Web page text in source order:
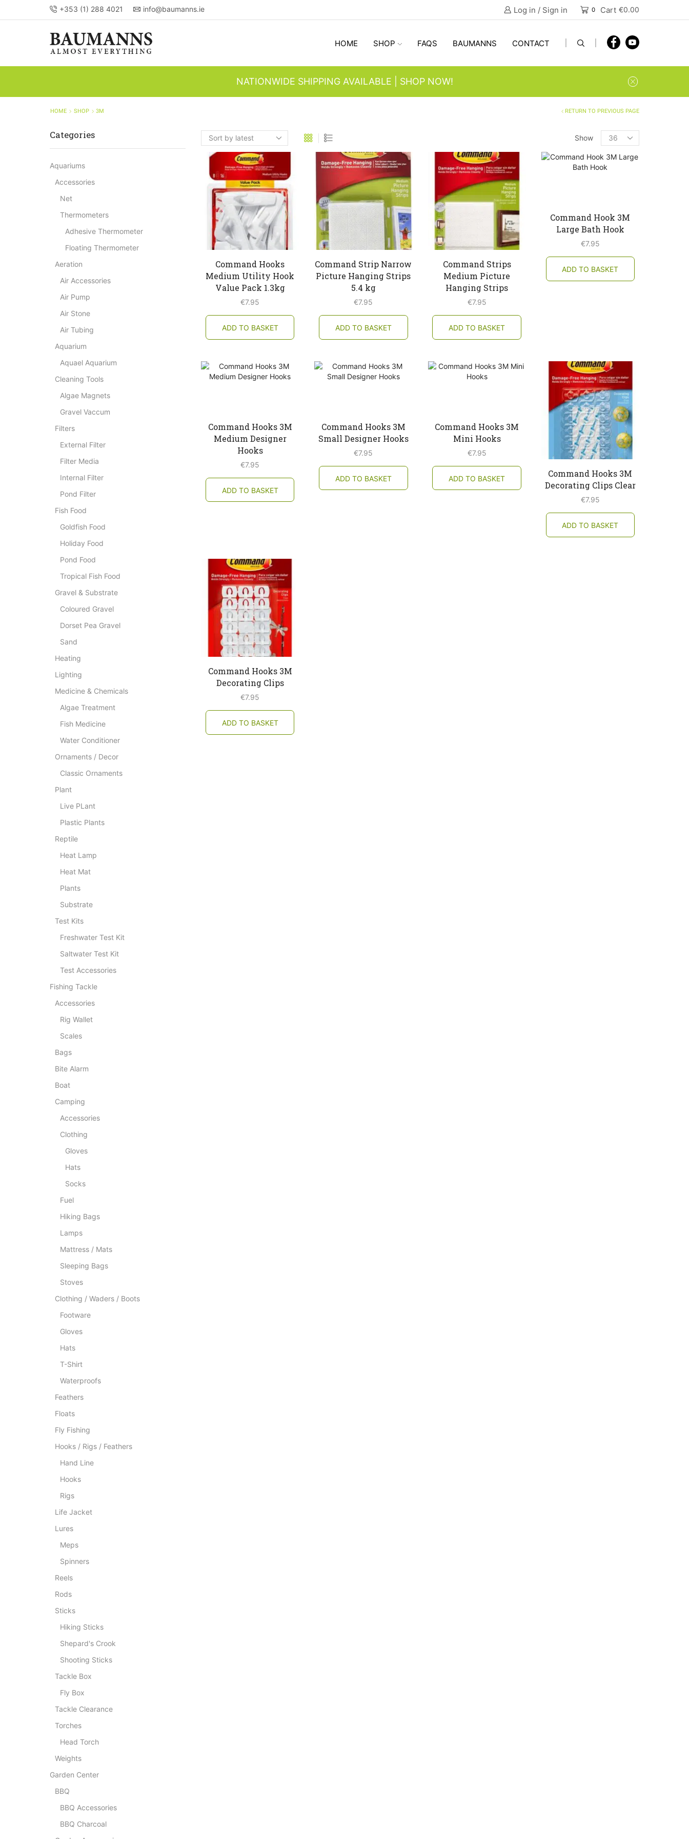
+353 (1) 288 4021 info@baumanns.ie Log in / Sign in 0 Cart €0.00
HOME SHOP FAQS BAUMANNS CONTACT
NATIONWIDE SHIPPING AVAILABLE | SHOP NOW!
HOME SHOP 3M RETURN TO PREVIOUS PAGE
Show
Products
per
page
Command Hooks
Medium Utility Hook
Value Pack 1.3kg
€7.95
ADD TO BASKET
Command Strip Narrow
Picture Hanging Strips
5.4 kg
€7.95
ADD TO BASKET
Command Strips
Medium Picture
Hanging Strips
€7.95
ADD TO BASKET
Command Hook 3M
Large Bath Hook
€7.95
ADD TO BASKET
Command Hooks 3M
Medium Designer
Hooks
€7.95
ADD TO BASKET
Command Hooks 3M
Small Designer Hooks
€7.95
ADD TO BASKET
Command Hooks 3M
Mini Hooks
€7.95
ADD TO BASKET
Command Hooks 3M
Decorating Clips Clear
€7.95
ADD TO BASKET
Command Hooks 3M
Decorating Clips
€7.95
ADD TO BASKET
Categories
Aquariums
Accessories
Net
Thermometers
Adhesive Thermometer
Floating Thermometer
Aeration
Air Accessories
Air Pump
Air Stone
Air Tubing
Aquarium
Aquael Aquarium
Cleaning Tools
Algae Magnets
Gravel Vaccum
Filters
External Filter
Filter Media
Internal Filter
Pond Filter
Fish Food
Goldfish Food
Holiday Food
Pond Food
Tropical Fish Food
Gravel & Substrate
Coloured Gravel
Dorset Pea Gravel
Sand
Heating
Lighting
Medicine & Chemicals
Algae Treatment
Fish Medicine
Water Conditioner
Ornaments / Decor
Classic Ornaments
Plant
Live PLant
Plastic Plants
Reptile
Heat Lamp
Heat Mat
Plants
Substrate
Test Kits
Freshwater Test Kit
Saltwater Test Kit
Test Accessories
Fishing Tackle
Accessories
Rig Wallet
Scales
Bags
Bite Alarm
Boat
Camping
Accessories
Clothing
Gloves
Hats
Socks
Fuel
Hiking Bags
Lamps
Mattress / Mats
Sleeping Bags
Stoves
Clothing / Waders / Boots
Footware
Gloves
Hats
T-Shirt
Waterproofs
Feathers
Floats
Fly Fishing
Hooks / Rigs / Feathers
Hand Line
Hooks
Rigs
Life Jacket
Lures
Meps
Spinners
Reels
Rods
Sticks
Hiking Sticks
Shepard's Crook
Shooting Sticks
Tackle Box
Fly Box
Tackle Clearance
Torches
Head Torch
Weights
Garden Center
BBQ
BBQ Accessories
BBQ Charcoal